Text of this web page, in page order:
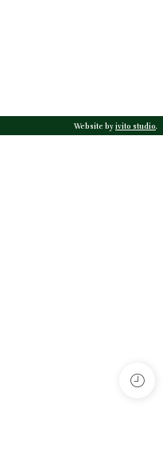
Website byivito studio.